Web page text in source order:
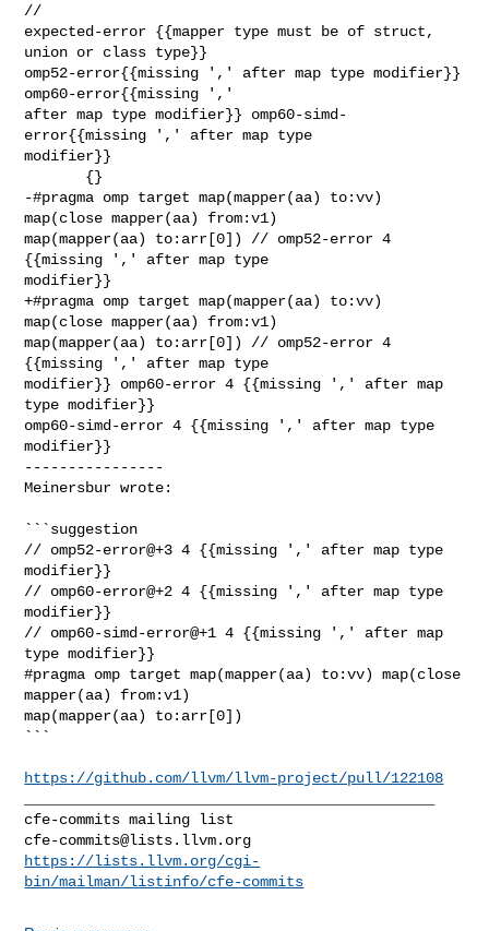
//
expected-error {{mapper type must be of struct,
union or class type}}
omp52-error{{missing ',' after map type modifier}}
omp60-error{{missing ','
after map type modifier}} omp60-simd-
error{{missing ',' after map type
modifier}}
-#pragma omp target map(mapper(aa) to:vv)
map(close mapper(aa) from:v1)
map(mapper(aa) to:arr[0]) // omp52-error 4
{{missing ',' after map type
modifier}}
+#pragma omp target map(mapper(aa) to:vv)
map(close mapper(aa) from:v1)
map(mapper(aa) to:arr[0]) // omp52-error 4
{{missing ',' after map type
modifier}} omp60-error 4 {{missing ',' after map
type modifier}}
omp60-simd-error 4 {{missing ',' after map type
modifier}}
----------------
Meinersbur wrote:
```suggestion
// omp52-error@+3 4 {{missing ',' after map type
modifier}}
// omp60-error@+2 4 {{missing ',' after map type
modifier}}
// omp60-simd-error@+1 4 {{missing ',' after map
type modifier}}
#pragma omp target map(mapper(aa) to:vv) map(close
mapper(aa) from:v1)
map(mapper(aa) to:arr[0])
```
https://github.com/llvm/llvm-project/pull/122108
cfe-commits@lists.llvm.org
https://lists.llvm.org/cgi-
bin/mailman/listinfo/cfe-commits